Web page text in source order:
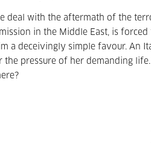
deal with the aftermath of the
in the Middle East, is
a deceivingly simple favour. An
the pressure of her demanding